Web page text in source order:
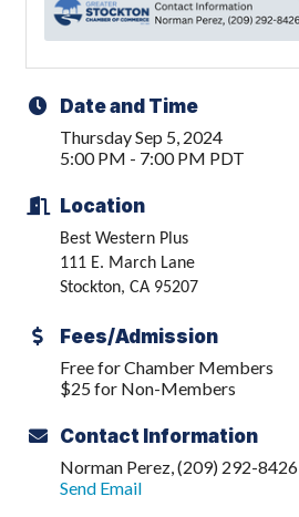
Date and Time
Thursday Sep 5, 2024
5:00 PM - 7:00 PM PDT
Location
Best Western Plus
111 E. March Lane
Stockton, CA 95207
Fees/Admission
Free for Chamber Members
$25 for Non-Members
Contact Information
Norman Perez, (209) 292-8426
Send Email